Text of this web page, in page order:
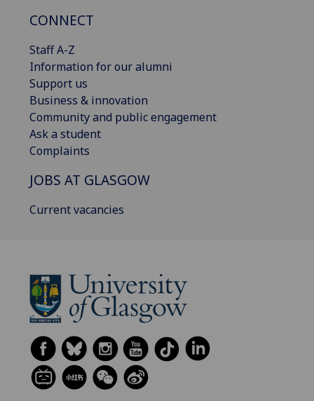
CONNECT
Staff A-Z
Information for our alumni
Support us
Business & innovation
Community and public engagement
Ask a student
Complaints
JOBS AT GLASGOW
Current vacancies